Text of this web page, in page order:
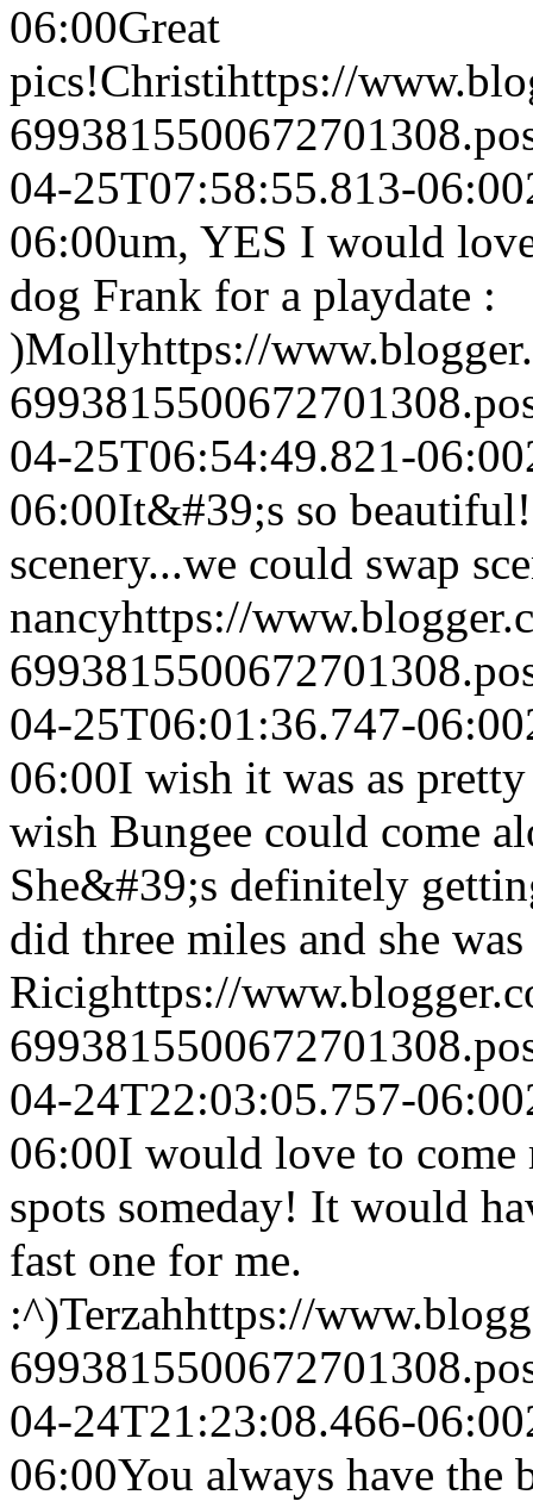
06:00Great
pics!Christihttps://
04-25T07:58:55.813-06:00
06:00um, YES I would
dog Frank for a playdate :
)Mollyhttps://
04-25T06:54:49.821-06:00
06:00It&#39;s so
scenery...we could swap
nancyhttps://
04-25T06:01:36.747-06:00
06:00I wish it was as
wish Bungee could come
She&#39;s definitely
did three miles and she
Ricighttps://
04-24T22:03:05.757-06:00
06:00I would love to
spots someday! It would
fast one for me.
:^)Terzahhttps://
04-24T21:23:08.466-06:00
06:00You always have the